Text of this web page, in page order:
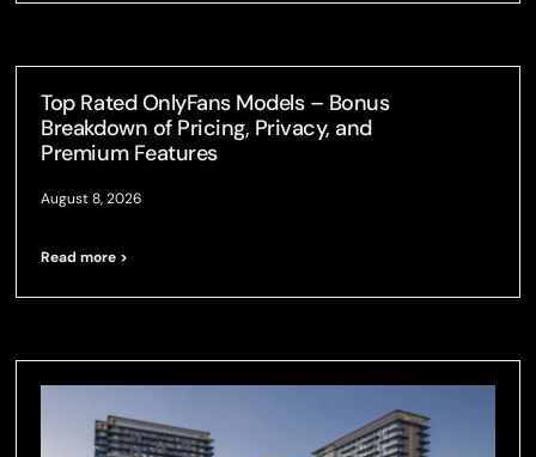
Top Rated OnlyFans Models – Bonus
Breakdown of Pricing, Privacy, and
Premium Features
August 8, 2026
Read more >